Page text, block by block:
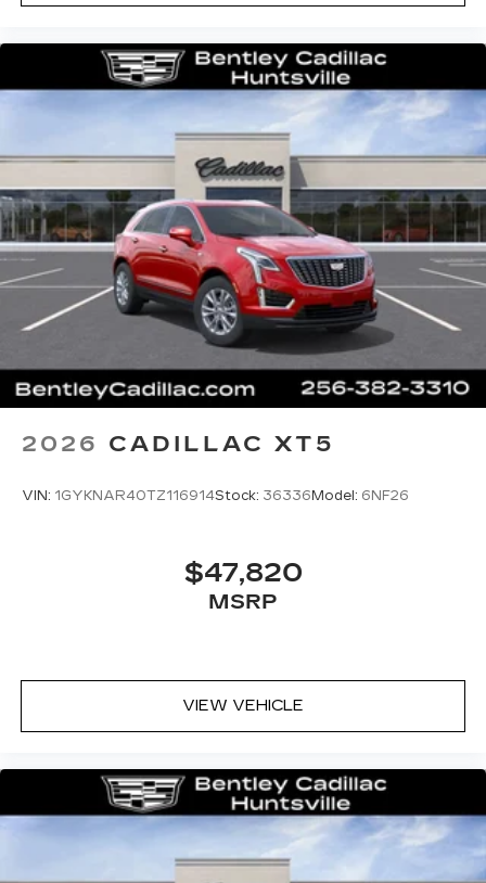
2026 CADILLAC XT5
VIN: 1GYKNAR40TZ116914Stock: 36336 Model: 6NF26
$47,820
MSRP
VIEW VEHICLE